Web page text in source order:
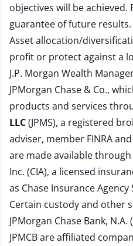
objectives will be
guarantee of future results.
Asset allocation/
profit or protect against a
J.P. Morgan Wealth
JPMorgan Chase & Co.,
products and services
LLC(JPMS), a registered
adviser, member FINRAand
are made available through
Inc. (CIA), a licensed
as Chase Insurance
Certain custody and other
JPMorgan Chase Bank, N.A.
JPMCB are affiliated